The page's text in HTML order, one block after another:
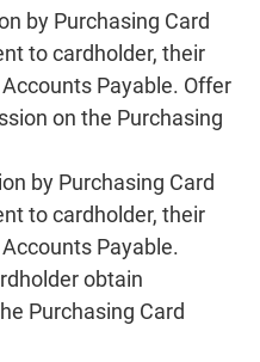
by Purchasing Card
to cardholder, their
Payable. Offer
on the Purchasing
by Purchasing Card
to cardholder, their
Payable.
obtain
Purchasing Card